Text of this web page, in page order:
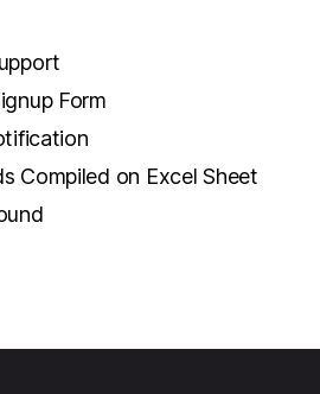
Form
Compiled on Excel Sheet